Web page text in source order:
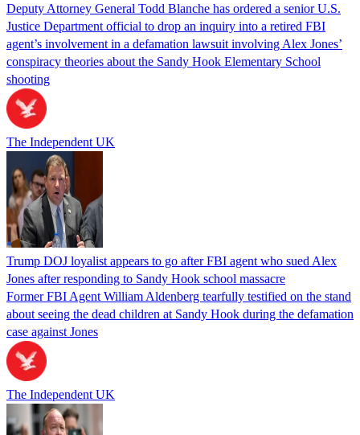
Deputy Attorney General Todd Blanche has ordered a senior U.S.
Justice Department official to drop an inquiry into a retired FBI
agent’s involvement in a defamation lawsuit involving Alex Jones’
conspiracy theories about the Sandy Hook Elementary School
shooting
The Independent UK
Trump DOJ loyalist appears to go after FBI agent who sued Alex
Jones after responding to Sandy Hook school massacre
Former FBI Agent William Aldenberg tearfully testified on the stand
about seeing the dead children at Sandy Hook during the defamation
case against Jones
The Independent UK